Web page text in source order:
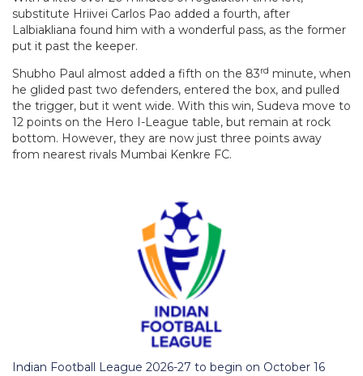
substitute Hriivei Carlos Pao added a fourth, after
Lalbiakliana found him with a wonderful pass, as the former
put it past the keeper.
Shubho Paul almost added a fifth on the 83rd minute, when
he glided past two defenders, entered the box, and pulled
the trigger, but it went wide. With this win, Sudeva move to
12 points on the Hero I-League table, but remain at rock
bottom. However, they are now just three points away
from nearest rivals Mumbai Kenkre FC.
Indian Football League 2026-27 to begin on October 16